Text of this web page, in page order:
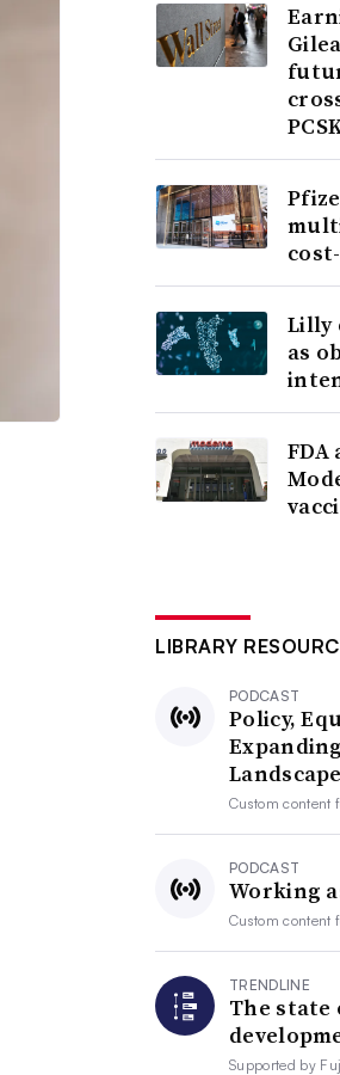
Lilly
as
FDA
LIBRARY
PODCAST
Policy,
Landscape
Custom content
PODCAST
Working
Custom content
TRENDLINE
The state
Supported by